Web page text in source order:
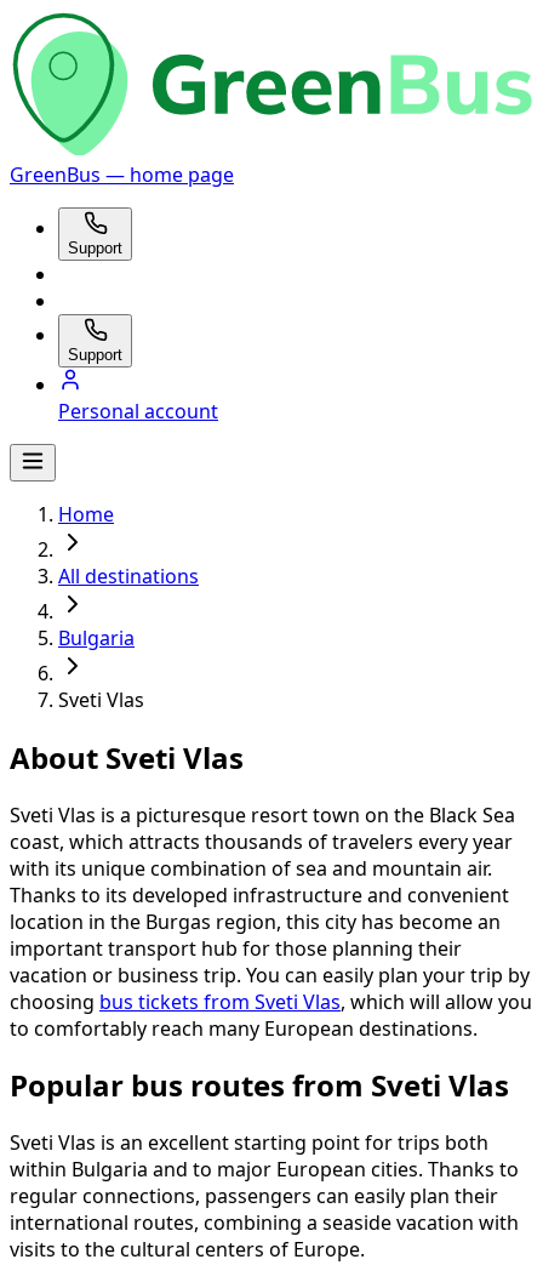
GreenBus — home page
Support
Support
Personal account
Home
All destinations
Bulgaria
Sveti Vlas
About Sveti Vlas
Sveti Vlas is a picturesque resort town on the Black Sea
coast, which attracts thousands of travelers every year
with its unique combination of sea and mountain air.
Thanks to its developed infrastructure and convenient
location in the Burgas region, this city has become an
important transport hub for those planning their
vacation or business trip. You can easily plan your trip by
choosing bus tickets from Sveti Vlas, which will allow you
to comfortably reach many European destinations.
Popular bus routes from Sveti Vlas
Sveti Vlas is an excellent starting point for trips both
within Bulgaria and to major European cities. Thanks to
regular connections, passengers can easily plan their
international routes, combining a seaside vacation with
visits to the cultural centers of Europe.